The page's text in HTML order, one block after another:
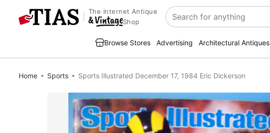
The Internet Antique
Shop
Search
Browse Stores Advertising Architectural Antiques
Home Sports Sports Illustrated December 17, 1984 Eric Dickerson